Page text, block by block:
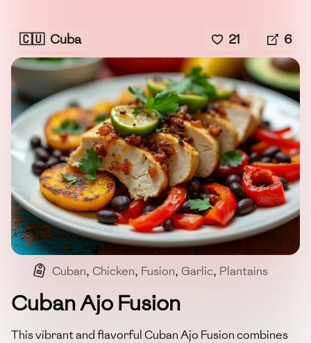
🇨🇺 Cuba 21 6
Cuban, Chicken, Fusion, Garlic, Plantains
Cuban Ajo Fusion
This vibrant and flavorful Cuban Ajo Fusion combines